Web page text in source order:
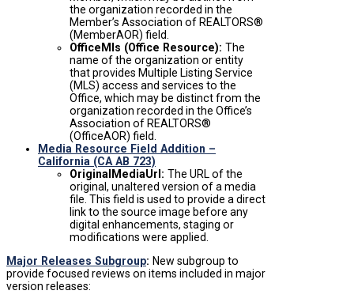
the organization recorded in the
Member’s Association of REALTORS®
(MemberAOR) field.
OfficeMls (Office Resource): The
name of the organization or entity
that provides Multiple Listing Service
(MLS) access and services to the
Office, which may be distinct from the
organization recorded in the Office’s
Association of REALTORS®
(OfficeAOR) field.
Media Resource Field Addition –
California (CA AB 723)
OriginalMediaUrl: The URL of the
original, unaltered version of a media
file. This field is used to provide a direct
link to the source image before any
digital enhancements, staging or
modifications were applied.
Major Releases Subgroup: New subgroup to
provide focused reviews on items included in major
version releases: